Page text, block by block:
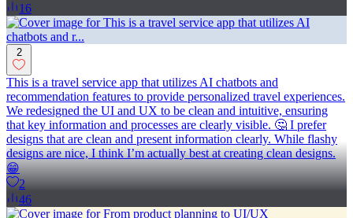
16
2
This is a travel service app that utilizes AI chatbots and
recommendation features to provide personalized travel experiences.
We redesigned the UI and UX to be clean and intuitive, ensuring
that key information and processes are clearly visible. 🤔 I prefer
designs that are clean and present information clearly. While flashy
designs are nice, I think I’m actually best at creating clean designs.
😁
2
46